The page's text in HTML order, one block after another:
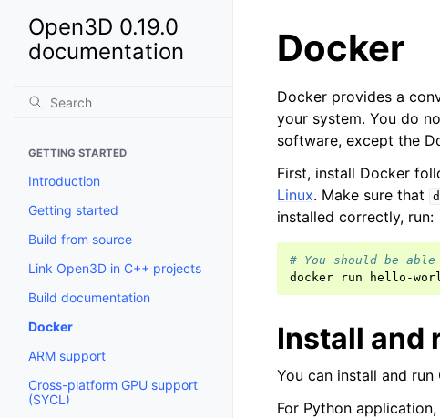
Open3D 0.19.0
documentation
GETTING STARTED
Introduction
Getting started
Build from source
Link Open3D in C++ projects
Build documentation
Docker
ARM support
Cross-platform GPU support
(SYCL)
Docker
Docker provides a
your system. You do
software, except the
First, install Docker
Linux. Make sure that
installed correctly, run:
# You should be
docker
run
Install and
You can install and
For Python